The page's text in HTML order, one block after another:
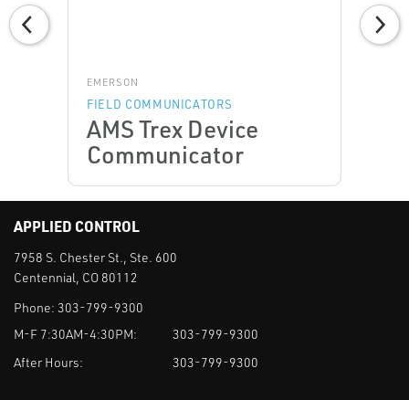
EMERSON
FIELD COMMUNICATORS
AMS Trex Device
Communicator
APPLIED CONTROL
7958 S. Chester St., Ste. 600
Centennial, CO 80112
Phone: 303-799-9300
M-F 7:30AM-4:30PM:
303-799-9300
After Hours:
303-799-9300